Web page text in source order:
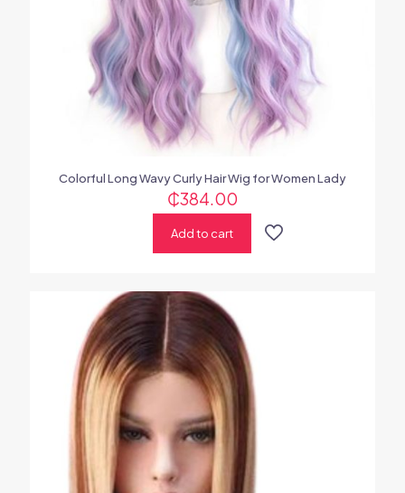
Colorful Long Wavy Curly Hair Wig for Women Lady
₵384.00
Add to cart